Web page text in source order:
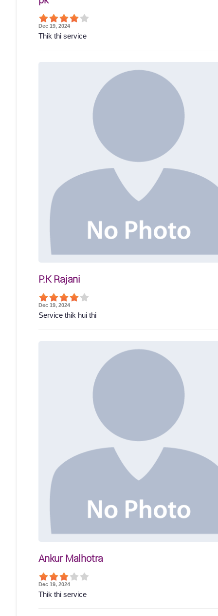
Dec 19, 2024
Thik thi service
P.K Rajani
Dec 19, 2024
Service thik hui thi
Ankur Malhotra
Dec 19, 2024
Thik thi service